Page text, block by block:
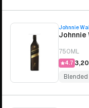
Johnnie
Johnnie
750ML
4.7